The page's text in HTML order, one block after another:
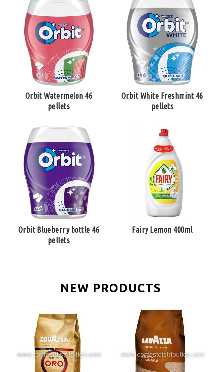
Orbit Watermelon 46
pellets
Orbit White Freshmint 46
pellets
Orbit Blueberry bottle 46
pellets
Fairy Lemon 400ml
NEW PRODUCTS